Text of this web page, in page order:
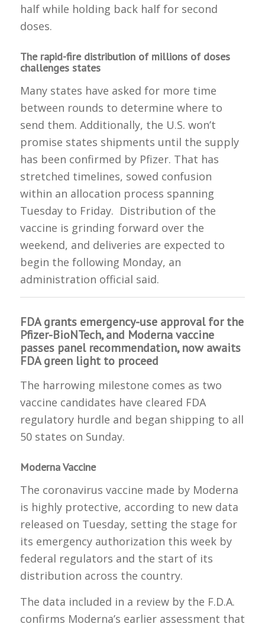
half while holding back half for second
doses.
The rapid-fire distribution of millions of doses
challenges states
Many states have asked for more time
between rounds to determine where to
send them. Additionally, the U.S. won’t
promise states shipments until the supply
has been confirmed by Pfizer. That has
stretched timelines, sowed confusion
within an allocation process spanning
Tuesday to Friday. Distribution of the
vaccine is grinding forward over the
weekend, and deliveries are expected to
begin the following Monday, an
administration official said.
FDA grants emergency-use approval for the
Pfizer-BioNTech, and Moderna vaccine
passes panel recommendation, now awaits
FDA green light to proceed
The harrowing milestone comes as two
vaccine candidates have cleared FDA
regulatory hurdle and began shipping to all
50 states on Sunday.
Moderna Vaccine
The coronavirus vaccine made by Moderna
is highly protective, according to new data
released on Tuesday, setting the stage for
its emergency authorization this week by
federal regulators and the start of its
distribution across the country.
The data included in a review by the F.D.A.
confirms Moderna’s earlier assessment that